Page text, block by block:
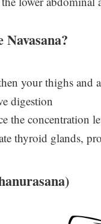
your thighs and
digestion
the concentration
thyroid glands,